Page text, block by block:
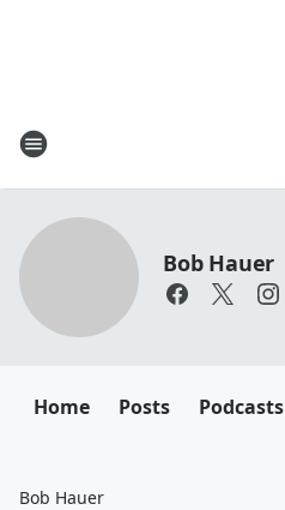
Bob Hauer
Home Posts Podcasts
Bob Hauer